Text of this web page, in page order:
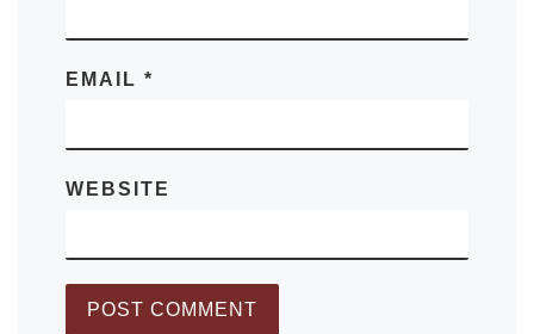
EMAIL *
WEBSITE